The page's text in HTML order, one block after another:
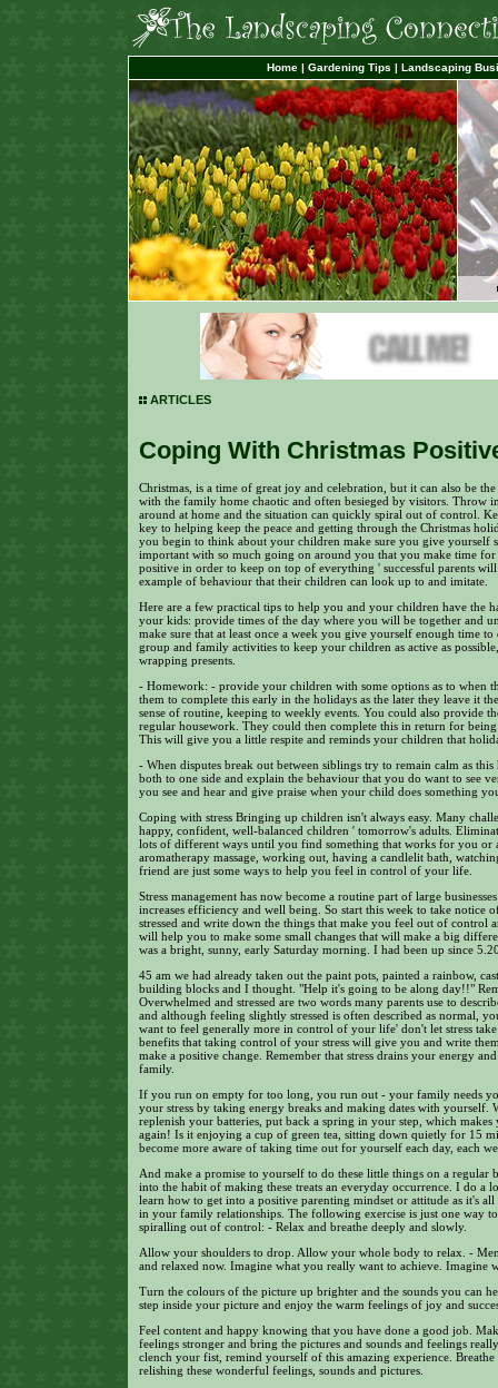
Home | Gardening Tips | Landscaping
ARTICLES
Coping With Christmas
Christmas, is a time of great joy and celebration, but it can also be
with the family home chaotic and often besieged by visitors. Throw
around at home and the situation can quickly spiral out of control.
key to helping keep the peace and getting through the Christmas
you begin to think about your children make sure you give yourself
important with so much going on around you that you make time
positive in order to keep on top of everything ' successful parents
example of behaviour that their children can look up to and imitate.
Here are a few practical tips to help you and your children have the
your kids: provide times of the day where you will be together and
make sure that at least once a week you give yourself enough time
group and family activities to keep your children as active as
wrapping presents.
- Homework: - provide your children with some options as to when
them to complete this early in the holidays as the later they leave it
sense of routine, keeping to weekly events. You could also provide
regular housework. They could then complete this in return for
This will give you a little respite and reminds your children that
- When disputes break out between siblings try to remain calm as
both to one side and explain the behaviour that you do want to see
you see and hear and give praise when your child does something
Coping with stress Bringing up children isn't always easy. Many
happy, confident, well-balanced children ' tomorrow's adults.
lots of different ways until you find something that works for you or
aromatherapy massage, working out, having a candlelit bath,
friend are just some ways to help you feel in control of your life.
Stress management has now become a routine part of large
increases efficiency and well being. So start this week to take
stressed and write down the things that make you feel out of
will help you to make some small changes that will make a big
was a bright, sunny, early Saturday morning. I had been up since
45 am we had already taken out the paint pots, painted a rainbow,
building blocks and I thought. "Help it's going to be along day!!"
Overwhelmed and stressed are two words many parents use to
and although feeling slightly stressed is often described as normal,
want to feel generally more in control of your life' don't let stress
benefits that taking control of your stress will give you and write
make a positive change. Remember that stress drains your energy
family.
If you run on empty for too long, you run out - your family needs
your stress by taking energy breaks and making dates with
replenish your batteries, put back a spring in your step, which
again! Is it enjoying a cup of green tea, sitting down quietly for 15
become more aware of taking time out for yourself each day, each
And make a promise to yourself to do these little things on a regular
into the habit of making these treats an everyday occurrence. I do
learn how to get into a positive parenting mindset or attitude as it's
in your family relationships. The following exercise is just one way
spiralling out of control: - Relax and breathe deeply and slowly.
Allow your shoulders to drop. Allow your whole body to relax. -
and relaxed now. Imagine what you really want to achieve. Imagine
Turn the colours of the picture up brighter and the sounds you can
step inside your picture and enjoy the warm feelings of joy and
Feel content and happy knowing that you have done a good job.
feelings stronger and bring the pictures and sounds and feelings
clench your fist, remind yourself of this amazing experience.
relishing these wonderful feelings, sounds and pictures.